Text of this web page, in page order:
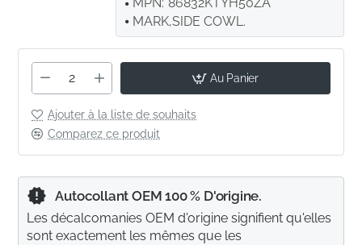
MARK,SIDE COWL.
Au Panier
Ajouter à la liste de souhaits
Comparez ce produit
Autocollant OEM 100 % D'origine.
Les décalcomanies OEM d'origine signifient qu'elles
sont exactement les mêmes que les